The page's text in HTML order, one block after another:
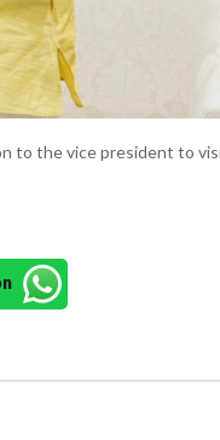
to the vice president to